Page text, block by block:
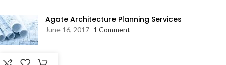
Agate Architecture Planning Services
June 16, 2017 1 Comment
RESOURCES